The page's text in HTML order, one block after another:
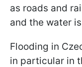
as roads and
and the water
Flooding in
in particular in